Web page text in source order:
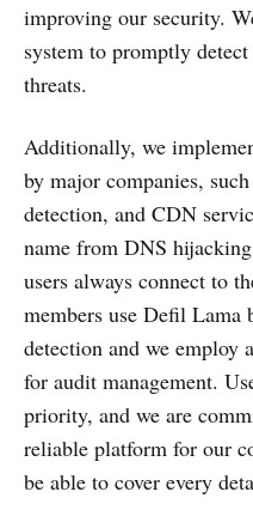
improving our security.
system to promptly
threats.
Additionally, we
by major companies,
detection, and CDN
name from DNS
users always connect to
members use Defil
detection and we employ
for audit management.
priority, and we are
reliable platform for our
be able to cover every